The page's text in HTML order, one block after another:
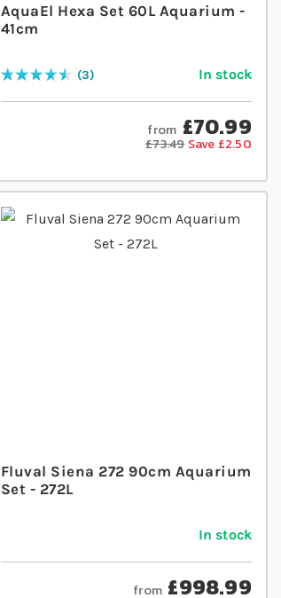
AquaEl Hexa Set 60L Aquarium -
41cm
Rating:
93
% of100 3 In stock
from £70.99
£73.49 Save £2.50
Fluval Siena 272 90cm Aquarium
Set - 272L
In stock
from £998.99